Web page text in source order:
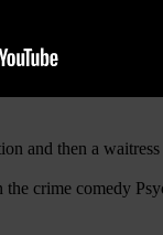
and then a
crime comedy